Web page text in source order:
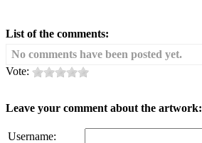
List of the comments:
No comments have been posted yet.
Vote:
Leave your comment about the artwork:
Username: